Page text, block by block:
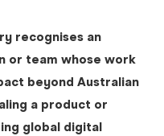
recognises an
or team whose work
beyond Australian
a product or
global digital